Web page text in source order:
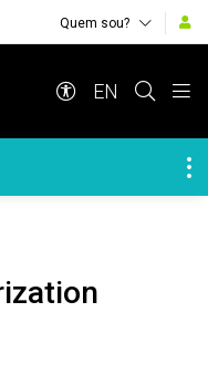
Quem sou?
EN